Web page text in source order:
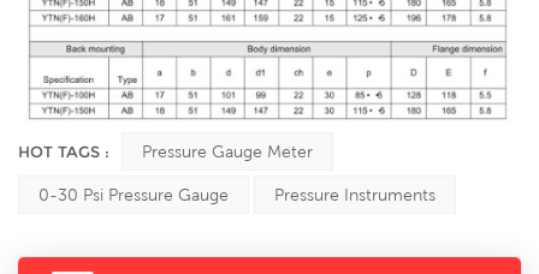
HOT TAGS : Pressure Gauge Meter
0-30 Psi Pressure Gauge Pressure Instruments